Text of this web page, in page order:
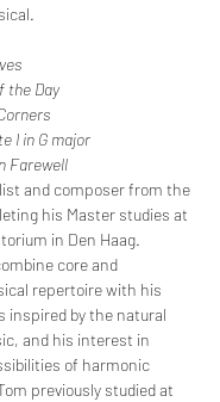
the Day
I in G major
Farewell
and composer from the
his Master studies at
in Den Haag.
core and
repertoire with his
inspired by the natural
and his interest in
of harmonic
previously studied at